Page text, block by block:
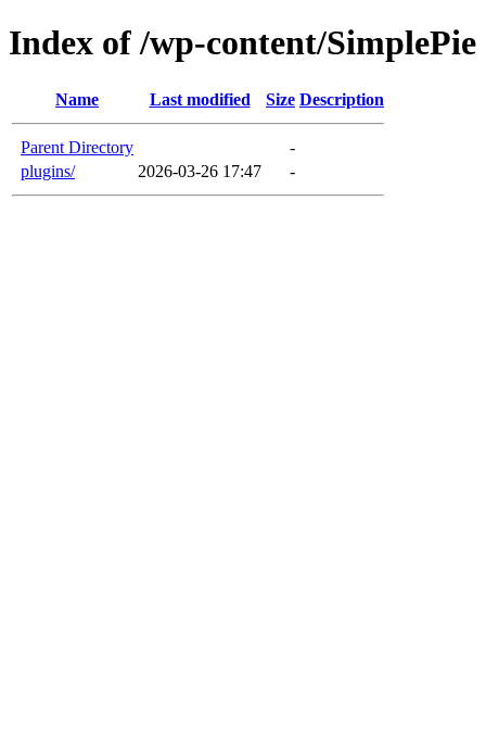
Index of /wp-content/SimplePie
Name Last modified Size Description
Parent Directory
-
plugins/
2026-03-26 17:47 -